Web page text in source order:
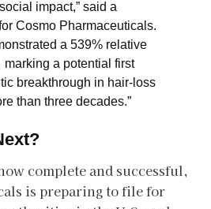
impact,” said a
Cosmo Pharmaceuticals.
a 539% relative
a potential first
breakthrough in hair-loss
than three decades.”
complete and successful,
is preparing to file for